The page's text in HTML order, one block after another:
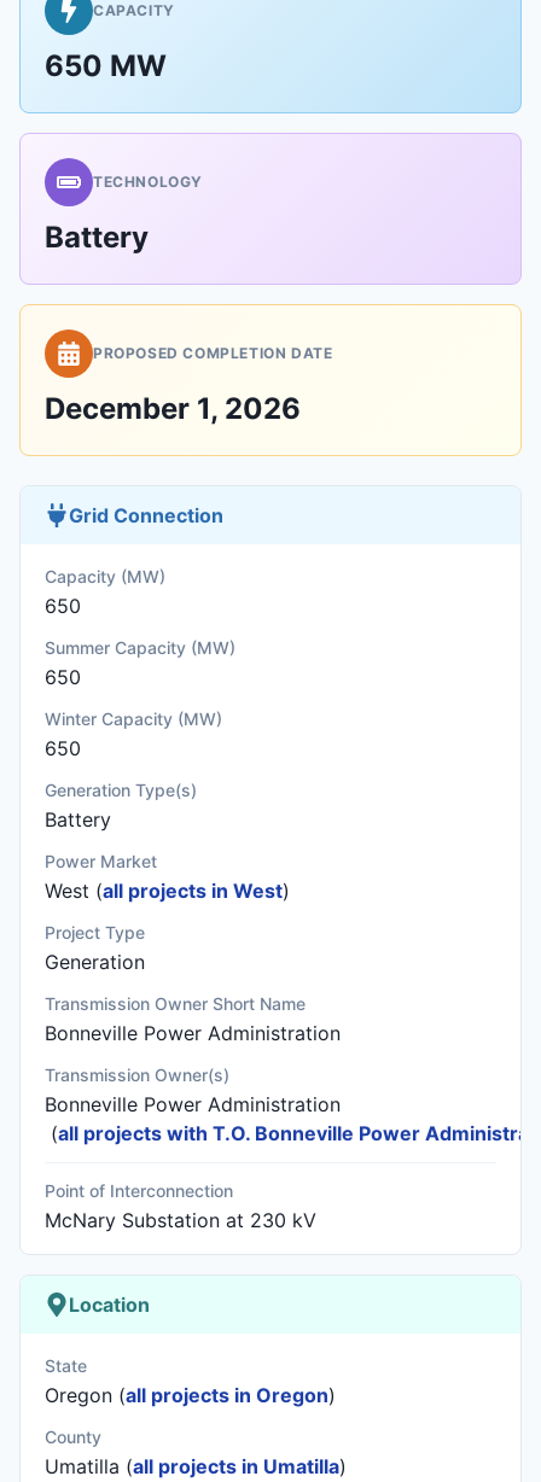
CAPACITY
650 MW
TECHNOLOGY
Battery
PROPOSED COMPLETION DATE
December 1, 2026
Grid Connection
Capacity (MW)
650
Summer Capacity (MW)
650
Winter Capacity (MW)
650
Generation Type(s)
Battery
Power Market
West (all projects in West)
Project Type
Generation
Transmission Owner Short Name
Bonneville Power Administration
Transmission Owner(s)
Bonneville Power Administration
(all projects with T.O. Bonneville Power
Point of Interconnection
McNary Substation at 230 kV
Location
State
Oregon (all projects in Oregon)
County
Umatilla (all projects in Umatilla)